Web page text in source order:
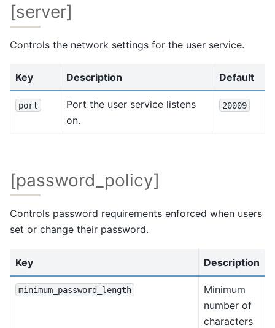
[server]
Controls the network settings for the user service.
Key Description Default
port
Port the user service listens
on.
20009
[password_policy]
Controls password requirements enforced when users
set or change their password.
Key Description
minimum_password_length
Minimum
number of
characters